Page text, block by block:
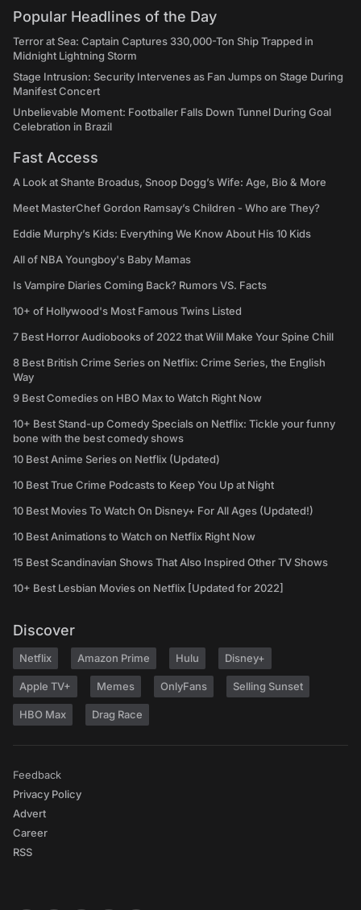
Popular Headlines of the Day
Terror at Sea: Captain Captures 330,000-Ton Ship Trapped in
Midnight Lightning Storm
Stage Intrusion: Security Intervenes as Fan Jumps on Stage During
Manifest Concert
Unbelievable Moment: Footballer Falls Down Tunnel During Goal
Celebration in Brazil
Fast Access
A Look at Shante Broadus, Snoop Dogg’s Wife: Age, Bio & More
Meet MasterChef Gordon Ramsay’s Children - Who are They?
Eddie Murphy’s Kids: Everything We Know About His 10 Kids
All of NBA Youngboy's Baby Mamas
Is Vampire Diaries Coming Back? Rumors VS. Facts
10+ of Hollywood's Most Famous Twins Listed
7 Best Horror Audiobooks of 2022 that Will Make Your Spine Chill
8 Best British Crime Series on Netflix: Crime Series, the English
Way
9 Best Comedies on HBO Max to Watch Right Now
10+ Best Stand-up Comedy Specials on Netflix: Tickle your funny
bone with the best comedy shows
10 Best Anime Series on Netflix (Updated)
10 Best True Crime Podcasts to Keep You Up at Night
10 Best Movies To Watch On Disney+ For All Ages (Updated!)
10 Best Animations to Watch on Netflix Right Now
15 Best Scandinavian Shows That Also Inspired Other TV Shows
10+ Best Lesbian Movies on Netflix [Updated for 2022]
Discover
Netflix Amazon Prime Hulu Disney+
Apple TV+ Memes OnlyFans Selling Sunset
HBO Max Drag Race
Feedback
Privacy Policy
Advert
Career
RSS